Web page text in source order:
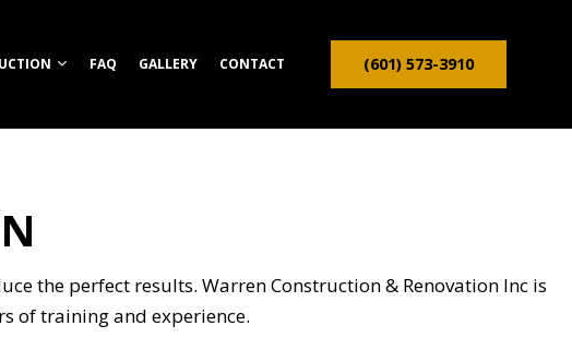
CONTRACTOR
FRAMING
FAQ GALLERY CONTACT (601) 573-3910
the perfect results. Warren Construction & Renovation Inc is
of training and experience.